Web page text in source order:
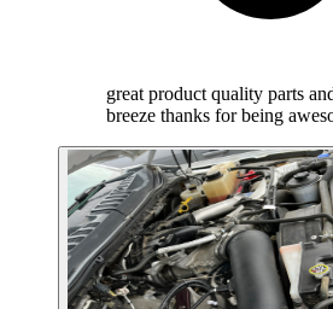
great product quality parts
breeze thanks for being